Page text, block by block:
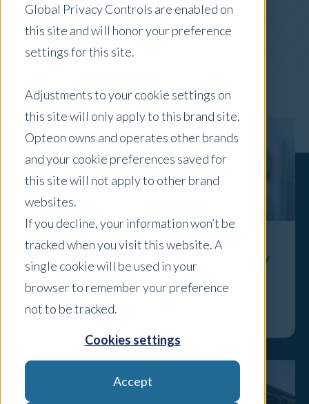
Global Privacy Controls are enabled on
this site and will honor your preference
settings for this site.
Adjustments to your cookie settings on
this site will only apply to this brand site.
Opteon owns and operates other brands
and your cookie preferences saved for
this site will not apply to other brand
websites.
If you decline, your information won’t be
tracked when you visit this website. A
single cookie will be used in your
browser to remember your preference
not to be tracked.
Cookies settings
Accept
Blog
Market Reports
Specialist Focus: 2026 Childcare Property
Market Overview
Explore